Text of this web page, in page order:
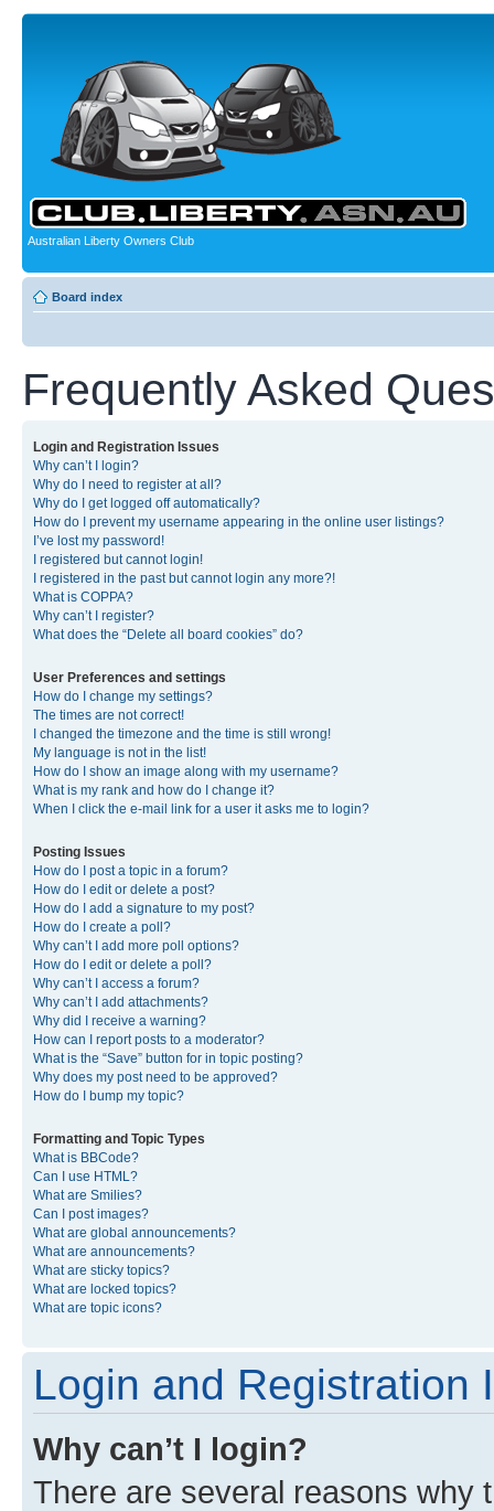
Australian Liberty Owners Club
Board index
Frequently Asked
Login and Registration Issues
Why can’t I login?
Why do I need to register at all?
Why do I get logged off automatically?
How do I prevent my username appearing in the online user listings?
I’ve lost my password!
I registered but cannot login!
I registered in the past but cannot login any more?!
What is COPPA?
Why can’t I register?
What does the “Delete all board cookies” do?
User Preferences and settings
How do I change my settings?
The times are not correct!
I changed the timezone and the time is still wrong!
My language is not in the list!
How do I show an image along with my username?
What is my rank and how do I change it?
When I click the e-mail link for a user it asks me to login?
Posting Issues
How do I post a topic in a forum?
How do I edit or delete a post?
How do I add a signature to my post?
How do I create a poll?
Why can’t I add more poll options?
How do I edit or delete a poll?
Why can’t I access a forum?
Why can’t I add attachments?
Why did I receive a warning?
How can I report posts to a moderator?
What is the “Save” button for in topic posting?
Why does my post need to be approved?
How do I bump my topic?
Formatting and Topic Types
What is BBCode?
Can I use HTML?
What are Smilies?
Can I post images?
What are global announcements?
What are announcements?
What are sticky topics?
What are locked topics?
What are topic icons?
Login and Registration
Why can’t I login?
There are several reasons why